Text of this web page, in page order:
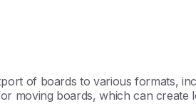
of boards to various formats,
moving boards, which can